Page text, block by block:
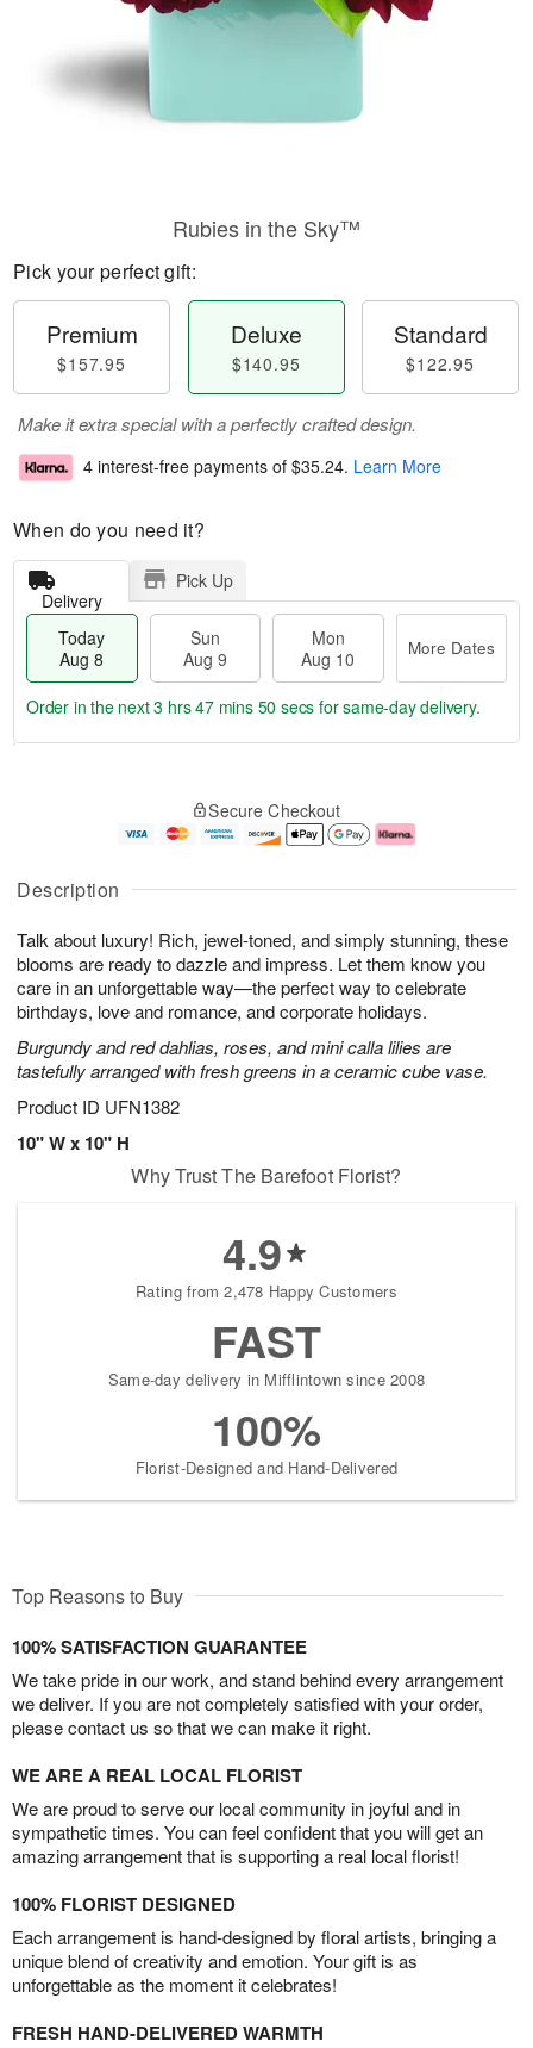
Description
Talk about luxury! Rich, jewel-toned, and simply stunning, these
blooms are ready to dazzle and impress. Let them know you
care in an unforgettable way—the perfect way to celebrate
birthdays, love and romance, and corporate holidays.
Burgundy and red dahlias, roses, and mini calla lilies are
tastefully arranged with fresh greens in a ceramic cube vase.
Product ID UFN1382
10" W x 10" H
Rubies in the Sky™
Pick your perfect gift:
Premium
$157.95
Deluxe
$140.95
Standard
$122.95
Make it extra special with a perfectly crafted design.
4 interest-free payments of $35.24. Learn More
When do you need it?
Delivery
Pick Up
Today
Aug 8
Sun
Aug 9
Mon
Aug 10
More Dates
u
8
g
g
0
e
t
s
Order in the next3 hrs 47 mins 50 secs for same-day delivery.
Secure Checkout
Why Trust The Barefoot Florist?
4.9
Rating from 2,478 Happy Customers
FAST
Same-day delivery in Mifflintown since 2008
100%
Florist-Designed and Hand-Delivered
Top Reasons to Buy
100% SATISFACTION GUARANTEE
We take pride in our work, and stand behind every arrangement
we deliver. If you are not completely satisfied with your order,
please contact us so that we can make it right.
WE ARE A REAL LOCAL FLORIST
We are proud to serve our local community in joyful and in
sympathetic times. You can feel confident that you will get an
amazing arrangement that is supporting a real local florist!
100% FLORIST DESIGNED
Each arrangement is hand-designed by floral artists, bringing a
unique blend of creativity and emotion. Your gift is as
unforgettable as the moment it celebrates!
FRESH HAND-DELIVERED WARMTH